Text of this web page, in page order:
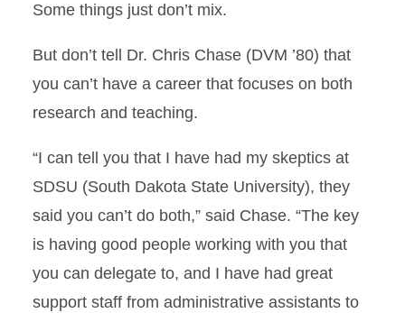
Some things just don’t mix.
But don’t tell Dr. Chris Chase (DVM ’80) that
you can’t have a career that focuses on both
research and teaching.
“I can tell you that I have had my skeptics at
SDSU (South Dakota State University), they
said you can’t do both,” said Chase. “The key
is having good people working with you that
you can delegate to, and I have had great
support staff from administrative assistants to